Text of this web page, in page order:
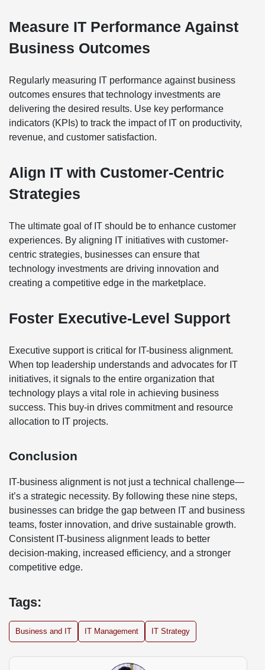
Measure IT Performance Against
Business Outcomes
Regularly measuring IT performance against business
outcomes ensures that technology investments are
delivering the desired results. Use key performance
indicators (KPIs) to track the impact of IT on productivity,
revenue, and customer satisfaction.
Align IT with Customer-Centric
Strategies
The ultimate goal of IT should be to enhance customer
experiences. By aligning IT initiatives with customer-
centric strategies, businesses can ensure that
technology investments are driving innovation and
creating a competitive edge in the marketplace.
Foster Executive-Level Support
Executive support is critical for IT-business alignment.
When top leadership understands and advocates for IT
initiatives, it signals to the entire organization that
technology plays a vital role in achieving business
success. This buy-in drives commitment and resource
allocation to IT projects.
Conclusion
IT-business alignment is not just a technical challenge—
it’s a strategic necessity. By following these nine steps,
businesses can bridge the gap between IT and business
teams, foster innovation, and drive sustainable growth.
Consistent IT-business alignment leads to better
decision-making, increased efficiency, and a stronger
competitive edge.
Tags:
Business and IT IT Management IT Strategy